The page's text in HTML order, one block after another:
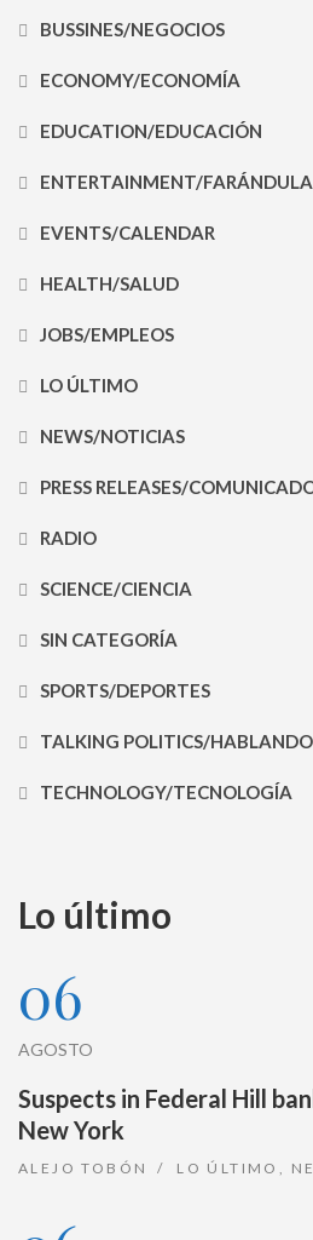
BUSSINES/NEGOCIOS
ECONOMY/ECONOMÍA
EDUCATION/EDUCACIÓN
ENTERTAINMENT/FARÁNDULA
EVENTS/CALENDAR
HEALTH/SALUD
JOBS/EMPLEOS
LO ÚLTIMO
NEWS/NOTICIAS
PRESS RELEASES/
RADIO
SCIENCE/CIENCIA
SIN CATEGORÍA
SPORTS/DEPORTES
TALKING POLITICS/
TECHNOLOGY/TECNOLOGÍA
Lo último
06
AGOSTO
Suspects in Federal Hill
New York
ALEJO TOBÓN LO ÚLTIMO